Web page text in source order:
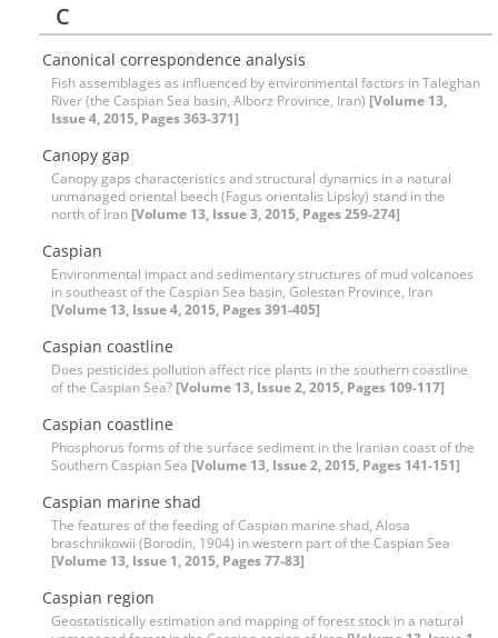
C
Canonical correspondence analysis
Fish assemblages as influenced by environmental factors in Taleghan
River (the Caspian Sea basin, Alborz Province, Iran) [Volume 13,
Issue 4, 2015, Pages 363-371]
Canopy gap
Canopy gaps characteristics and structural dynamics in a natural
unmanaged oriental beech (Fagus orientalis Lipsky) stand in the
north of Iran [Volume 13, Issue 3, 2015, Pages 259-274]
Caspian
Environmental impact and sedimentary structures of mud volcanoes
in southeast of the Caspian Sea basin, Golestan Province, Iran
[Volume 13, Issue 4, 2015, Pages 391-405]
Caspian coastline
Does pesticides pollution affect rice plants in the southern coastline
of the Caspian Sea? [Volume 13, Issue 2, 2015, Pages 109-117]
Caspian coastline
Phosphorus forms of the surface sediment in the Iranian coast of the
Southern Caspian Sea [Volume 13, Issue 2, 2015, Pages 141-151]
Caspian marine shad
The features of the feeding of Caspian marine shad, Alosa
braschnikowii (Borodin, 1904) in western part of the Caspian Sea
[Volume 13, Issue 1, 2015, Pages 77-83]
Caspian region
Geostatistically estimation and mapping of forest stock in a natural